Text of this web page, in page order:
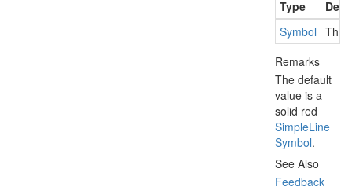
Type
Symbol The
Remarks
The default
value is a
solid red
SimpleLine
Symbol.
See Also
Feedback